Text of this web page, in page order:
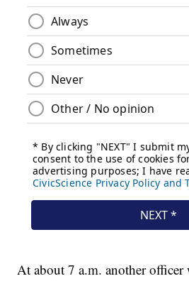
At about 7 a.m. another